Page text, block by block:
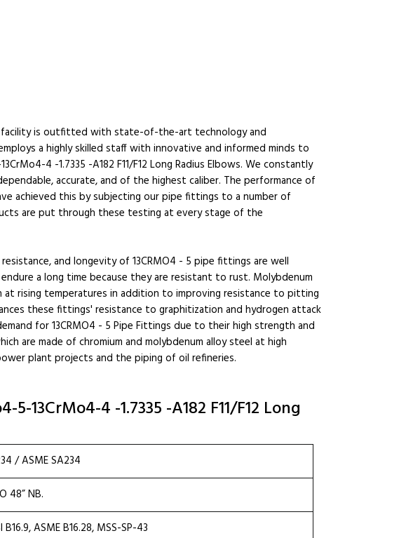
facility is outfitted with state-of-the-art technology and
a highly skilled staff with innovative and informed minds to
4 -1.7335 -A182 F11/F12 Long Radius Elbows. We constantly
accurate, and of the highest caliber. The performance of
achieved this by subjecting our pipe fittings to a number of
are put through these testing at every stage of the
and longevity of 13CRMO4 - 5 pipe fittings are well
a long time because they are resistant to rust. Molybdenum
rising temperatures in addition to improving resistance to pitting
these fittings' resistance to graphitization and hydrogen attack
for 13CRMO4 - 5 Pipe Fittings due to their high strength and
are made of chromium and molybdenum alloy steel at high
plant projects and the piping of oil refineries.
13CrMo4-4 -1.7335 -A182 F11/F12 Long
/ ASME SA234
48” NB.
B16.9, ASME B16.28, MSS-SP-43